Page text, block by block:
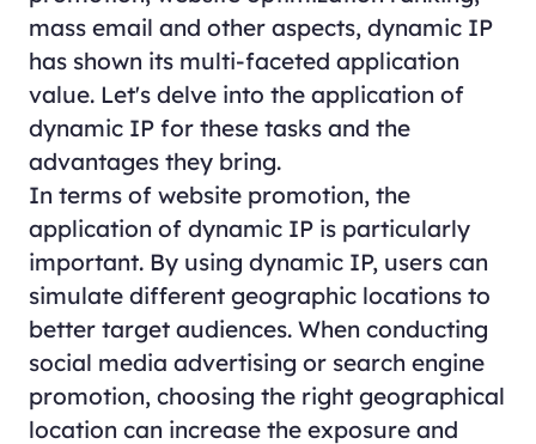
mass email and other aspects, dynamic IP
has shown its multi-faceted application
value. Let's delve into the application of
dynamic IP for these tasks and the
advantages they bring.
In terms of website promotion, the
application of dynamic IP is particularly
important. By using dynamic IP, users can
simulate different geographic locations to
better target audiences. When conducting
social media advertising or search engine
promotion, choosing the right geographical
location can increase the exposure and